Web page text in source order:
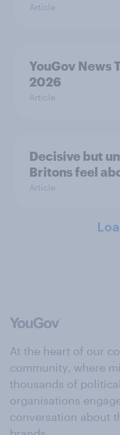
Article
YouGov News
2026
Article
Decisive but
Britons feel
Article
At the heart of our
community, where
thousands of
organisations
conversation about